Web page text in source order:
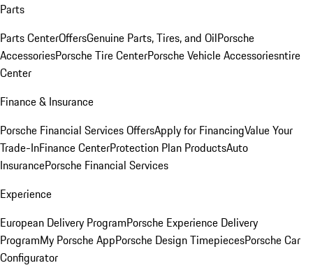
Parts
Parts CenterOffersGenuine Parts, Tires, and OilPorsche
AccessoriesPorsche Tire CenterPorsche Vehicle Accessoriesntire
Center
Finance & Insurance
Porsche Financial Services OffersApply for FinancingValue Your
Trade-InFinance CenterProtection Plan ProductsAuto
InsurancePorsche Financial Services
Experience
European Delivery ProgramPorsche Experience Delivery
ProgramMy Porsche AppPorsche Design TimepiecesPorsche Car
Configurator